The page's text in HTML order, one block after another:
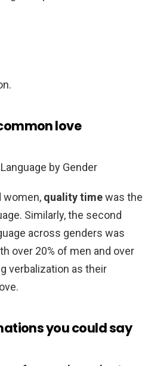
love
by Gender
women, quality timewas the
Similarly, the second
across genders was
over 20% of men and over
verbalization as their
you could say